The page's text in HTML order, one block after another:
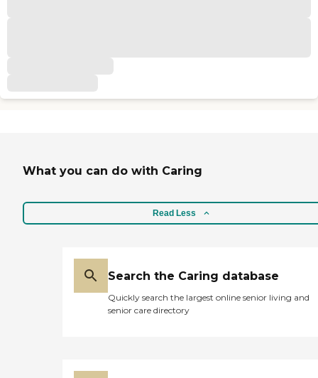
What you can do with Caring
Read Less
Search the Caring database
Quickly search the largest online senior living and
senior care directory